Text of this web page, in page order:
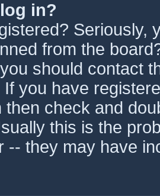
in?
Seriously,
from the
should contact
If you have
then check and
this is the
-- they may have